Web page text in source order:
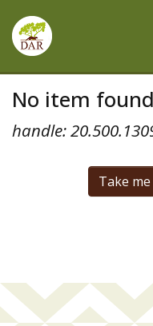
All of DSpace
No item
handle:
Take